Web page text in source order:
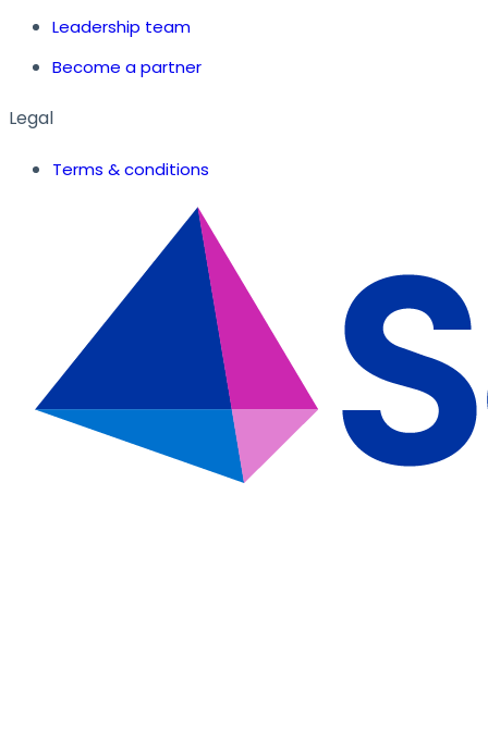
Leadership team
Become a partner
Legal
Terms & conditions